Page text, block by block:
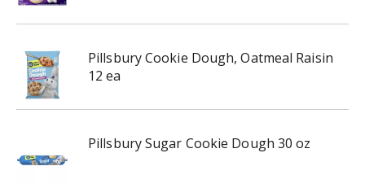
Pillsbury Cookie Dough, Oatmeal Raisin
12 ea
Pillsbury Sugar Cookie Dough 30 oz